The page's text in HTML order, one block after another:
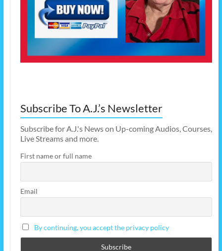
Subscribe To A.J.’s Newsletter
Subscribe for A.J.'s News on Up-coming Audios, Courses,
Live Streams and more.
First name or full name
Email
By continuing, you accept the privacy policy